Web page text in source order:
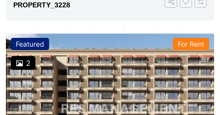
PROPERTY_3228
Featured
2
For Rent